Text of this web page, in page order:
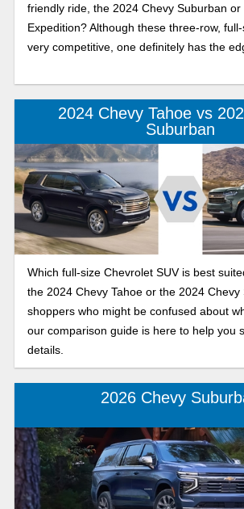
friendly ride, the 2024 Chevy Suburban
Expedition? Although these three-row,
very competitive, one definitely has the
2024 Chevy Tahoe vs
Suburban
Which full-size Chevrolet SUV is best
the 2024 Chevy Tahoe or the 2024
shoppers who might be confused about
our comparison guide is here to help you
details.
2026 Chevy